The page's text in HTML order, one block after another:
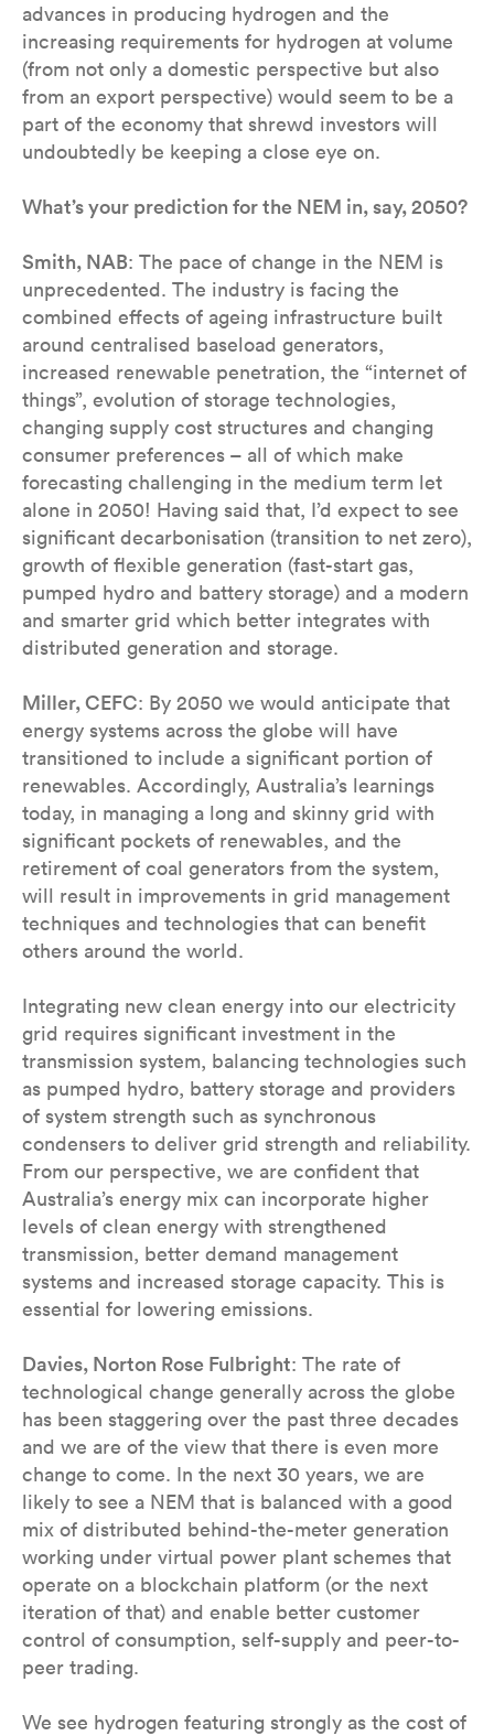
advances in producing hydrogen and the
increasing requirements for hydrogen at volume
(from not only a domestic perspective but also
from an export perspective) would seem to be a
part of the economy that shrewd investors will
undoubtedly be keeping a close eye on.
What’s your prediction for the NEM in, say, 2050?
Smith, NAB: The pace of change in the NEM is
unprecedented. The industry is facing the
combined effects of ageing infrastructure built
around centralised baseload generators,
increased renewable penetration, the “internet of
things”, evolution of storage technologies,
changing supply cost structures and changing
consumer preferences – all of which make
forecasting challenging in the medium term let
alone in 2050! Having said that, I’d expect to see
significant decarbonisation (transition to net zero),
growth of flexible generation (fast-start gas,
pumped hydro and battery storage) and a modern
and smarter grid which better integrates with
distributed generation and storage.
Miller, CEFC: By 2050 we would anticipate that
energy systems across the globe will have
transitioned to include a significant portion of
renewables. Accordingly, Australia’s learnings
today, in managing a long and skinny grid with
significant pockets of renewables, and the
retirement of coal generators from the system,
will result in improvements in grid management
techniques and technologies that can benefit
others around the world.
Integrating new clean energy into our electricity
grid requires significant investment in the
transmission system, balancing technologies such
as pumped hydro, battery storage and providers
of system strength such as synchronous
condensers to deliver grid strength and reliability.
From our perspective, we are confident that
Australia’s energy mix can incorporate higher
levels of clean energy with strengthened
transmission, better demand management
systems and increased storage capacity. This is
essential for lowering emissions.
Davies, Norton Rose Fulbright: The rate of
technological change generally across the globe
has been staggering over the past three decades
and we are of the view that there is even more
change to come. In the next 30 years, we are
likely to see a NEM that is balanced with a good
mix of distributed behind-the-meter generation
working under virtual power plant schemes that
operate on a blockchain platform (or the next
iteration of that) and enable better customer
control of consumption, self-supply and peer-to-
peer trading.
We see hydrogen featuring strongly as the cost of